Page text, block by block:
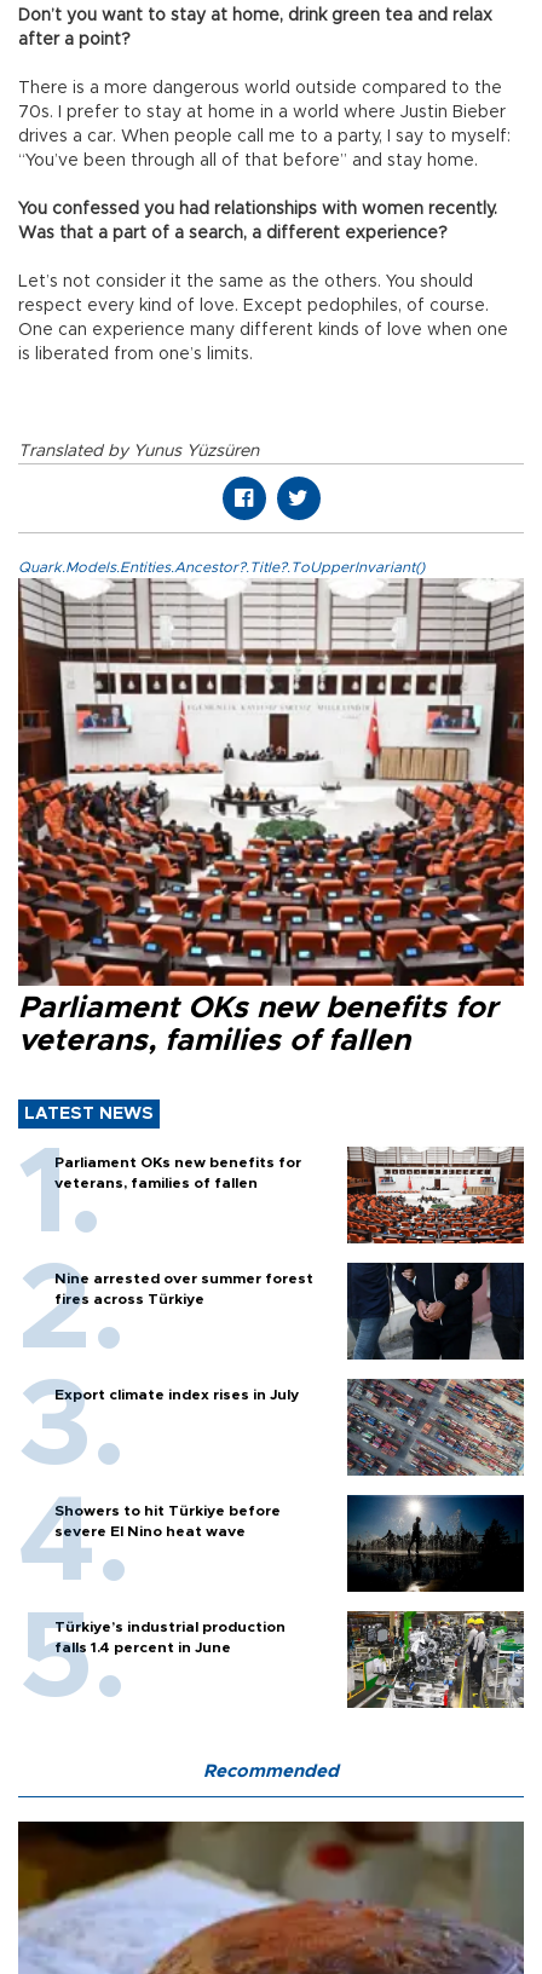
Don’t you want to stay at home, drink green tea and relax
after a point?
There is a more dangerous world outside compared to the
70s. I prefer to stay at home in a world where Justin Bieber
drives a car. When people call me to a party, I say to myself:
“You’ve been through all of that before” and stay home.
You confessed you had relationships with women recently.
Was that a part of a search, a different experience?
Let’s not consider it the same as the others. You should
respect every kind of love. Except pedophiles, of course.
One can experience many different kinds of love when one
is liberated from one’s limits.
Translated by Yunus Yüzsüren
Quark.Models.Entities.Ancestor?.Title?.ToUpperInvariant()
Parliament OKs new benefits for
veterans, families of fallen
LATEST NEWS
Parliament OKs new benefits for
veterans, families of fallen
Nine arrested over summer forest
fires across Türkiye
Export climate index rises in July
Showers to hit Türkiye before
severe El Nino heat wave
Türkiye’s industrial production
falls 1.4 percent in June
Recommended